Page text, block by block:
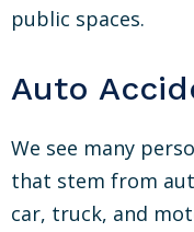
public spaces.
Auto
We see many
that stem from
car, truck, and